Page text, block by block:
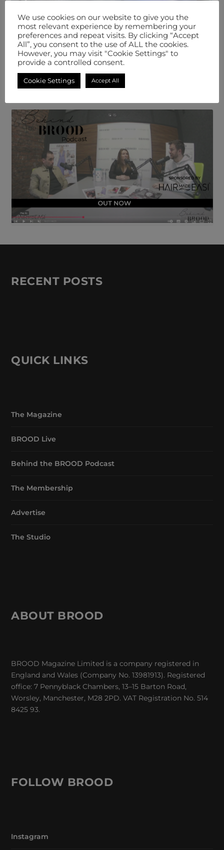
RECENT POSTS
QUICK LINKS
The Magazine
BROOD Live
Behind the BROOD Podcast
The Membership
Advertise
The Studio
ABOUT BROOD
BROOD Magazine Limited is a company registered in
England and Wales (Company No. 13981913). Registered
office: 7 Pennyblack Chambers, 13–15 Barton Road,
Worsley, Manchester, M28 2PD. VAT Registration No. 514
8425 93.
FOLLOW BROOD
Instagram
We use cookies on our website to give you the
most relevant experience by remembering your
preferences and repeat visits. By clicking “Accept
All”, you consent to the use of ALL the cookies.
However, you may visit "Cookie Settings" to
provide a controlled consent.
Cookie Settings Accept All